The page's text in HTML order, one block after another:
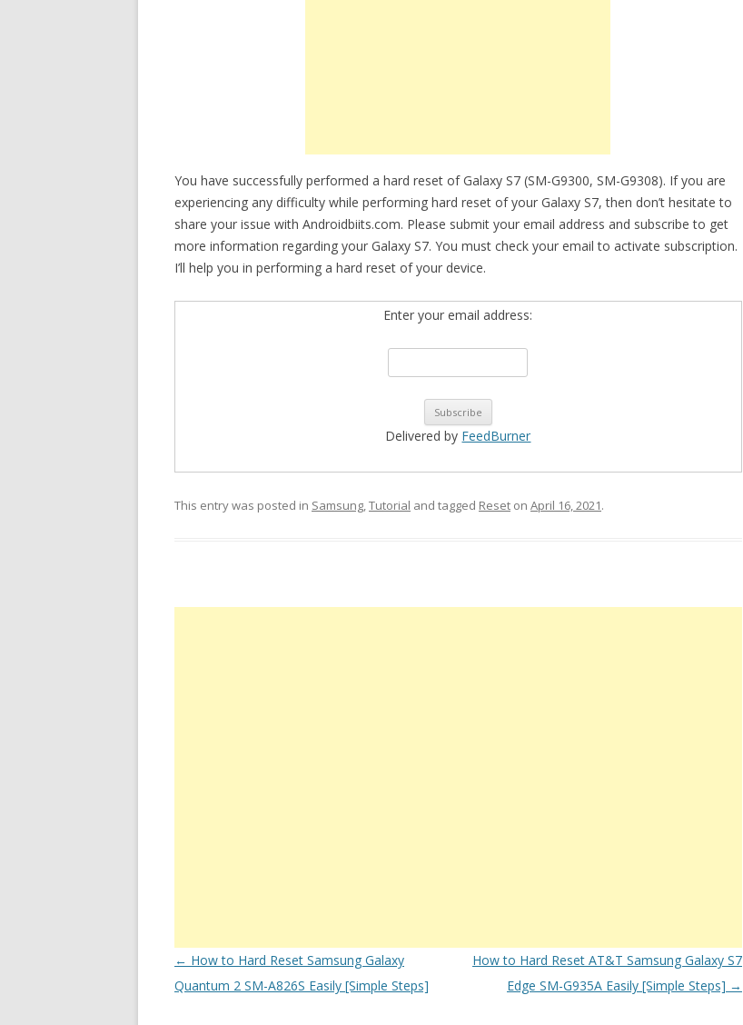
You have successfully performed a hard reset of Galaxy S7 (SM-G9300, SM-G9308). If you are
experiencing any difficulty while performing hard reset of your Galaxy S7, then don’t hesitate to
share your issue with Androidbiits.com. Please submit your email address and subscribe to get
more information regarding your Galaxy S7. You must check your email to activate subscription.
I’ll help you in performing a hard reset of your device.
Enter your email address:
Delivered by FeedBurner
This entry was posted in Samsung,Tutorial and tagged Reset on April 16, 2021.
Post
navigation
← How to Hard Reset Samsung Galaxy
Quantum 2 SM-A826S Easily [Simple Steps]
How to Hard Reset AT&T Samsung Galaxy S7
Edge SM-G935A Easily [Simple Steps] →